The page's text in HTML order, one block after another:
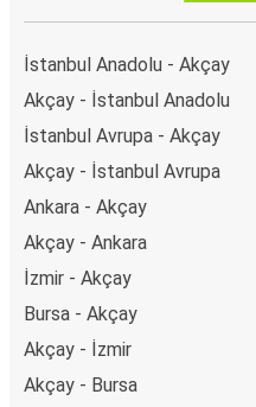
İstanbul Anadolu - Akçay
Akçay - İstanbul Anadolu
İstanbul Avrupa - Akçay
Akçay - İstanbul Avrupa
Ankara - Akçay
Akçay - Ankara
İzmir - Akçay
Bursa - Akçay
Akçay - İzmir
Akçay - Bursa